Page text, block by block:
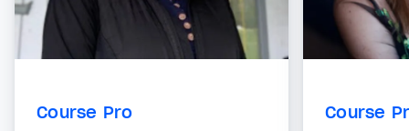
Course Pro Course